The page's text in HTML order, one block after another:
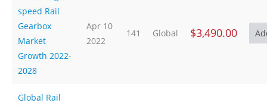
speed Rail
Gearbox
Market
Growth 2022-
2028
Apr 10
2022
141 Global $3,490.00
Global Rail